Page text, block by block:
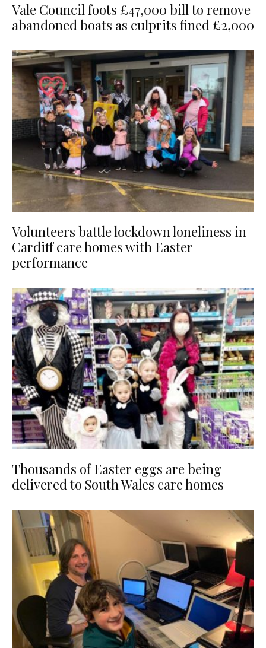
Vale Council foots £47,000 bill to remove
abandoned boats as culprits fined £2,000
Volunteers battle lockdown loneliness in
Cardiff care homes with Easter
performance
Thousands of Easter eggs are being
delivered to South Wales care homes